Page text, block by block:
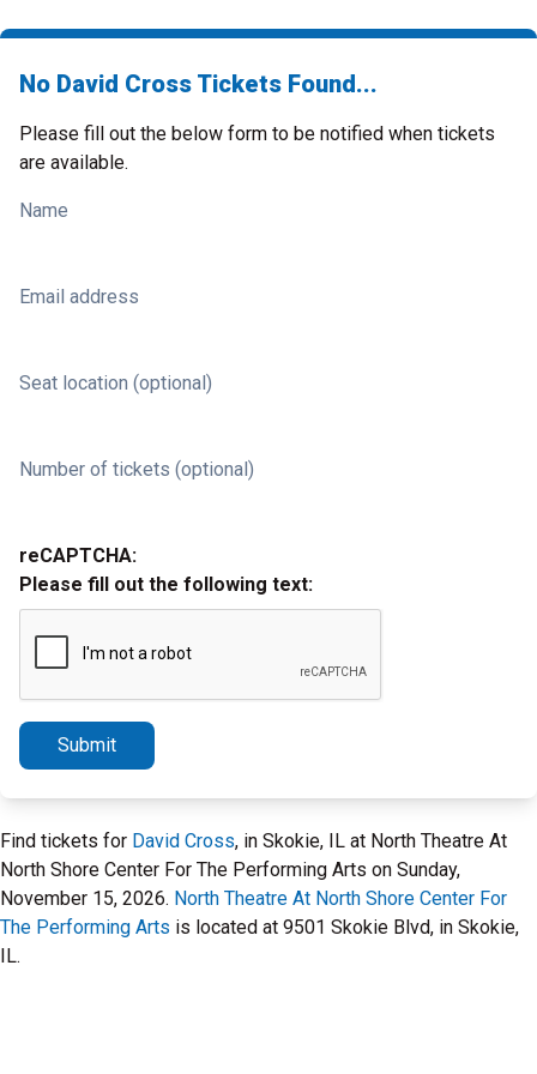
No David Cross Tickets Found...
Please fill out the below form to be notified when tickets
are available.
Name
Email address
Seat location (optional)
Number of tickets (optional)
reCAPTCHA:
Please fill out the following text:
Submit
Find tickets for David Cross, in Skokie, IL at North Theatre At
North Shore Center For The Performing Arts on Sunday,
November 15, 2026. North Theatre At North Shore Center For
The Performing Arts is located at 9501 Skokie Blvd, in Skokie,
IL.